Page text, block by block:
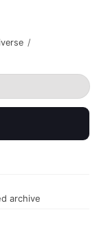
/
archive